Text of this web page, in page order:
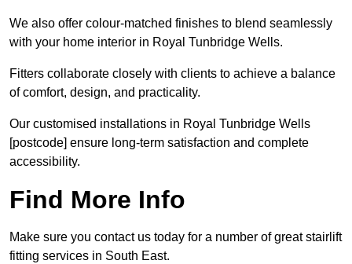
We also offer colour-matched finishes to blend seamlessly
with your home interior in Royal Tunbridge Wells.
Fitters collaborate closely with clients to achieve a balance
of comfort, design, and practicality.
Our customised installations in Royal Tunbridge Wells
[postcode] ensure long-term satisfaction and complete
accessibility.
Find More Info
Make sure you contact us today for a number of great stairlift
fitting services in South East.